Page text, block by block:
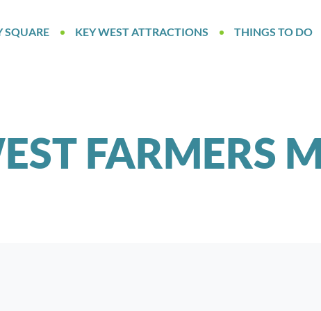
SQUARE KEY WEST ATTRACTIONS THINGS TO DO
FARMERS